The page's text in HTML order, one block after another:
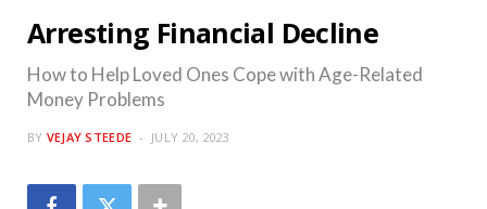
Arresting Financial Decline
How to Help Loved Ones Cope with Age-Related
Money Problems
BY VEJAY STEEDE JULY 20, 2023